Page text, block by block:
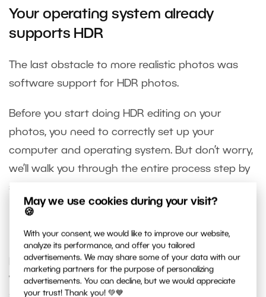
May we use cookies during your visit?
🍪
With your consent, we would like to improve our website,
analyze its performance, and offer you tailored
advertisements. We may share some of your data with our
marketing partners for the purpose of personalizing
advertisements. You can decline, but we would appreciate
your trust! Thank you! 💚💙
Your operating system already
supports HDR
The last obstacle to more realistic photos was
software support for HDR photos.
Before you start doing HDR editing on your
photos, you need to correctly set up your
computer and operating system. But don’t worry,
we’ll walk you through the entire process step by
step.
Everyone can edit in true HDR
If you shoot in RAW, have the right monitor, and a
Windows 10 or 11 operating system, then you’re